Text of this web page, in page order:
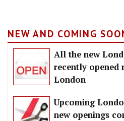
NEW AND COMING
All the new
recently opened
London
Upcoming
new openings